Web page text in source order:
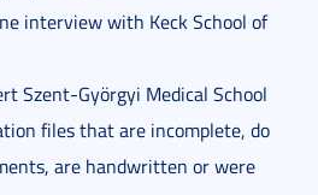
interview with Keck School of
Szent-Györgyi Medical School
files that are incomplete, do
are handwritten or were